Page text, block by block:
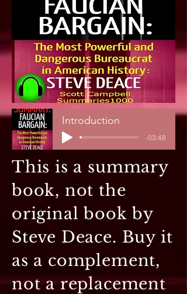
Introduction
-03:48
This is a summary
book, not the
original book by
Steve Deace. Buy it
as a complement,
not a replacement